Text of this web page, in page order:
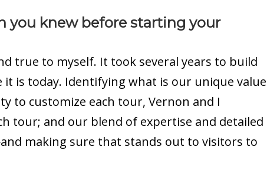
you knew before starting your
true to myself. It took several years to build
it is today. Identifying what is our unique value
to customize each tour, Vernon and I
tour; and our blend of expertise and detailed
making sure that stands out to visitors to